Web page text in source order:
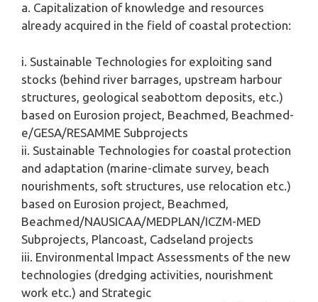
a. Capitalization of knowledge and resources
already acquired in the field of coastal protection:
i. Sustainable Technologies for exploiting sand
stocks (behind river barrages, upstream harbour
structures, geological seabottom deposits, etc.)
based on Eurosion project, Beachmed, Beachmed-
e/GESA/RESAMME Subprojects
ii. Sustainable Technologies for coastal protection
and adaptation (marine-climate survey, beach
nourishments, soft structures, use relocation etc.)
based on Eurosion project, Beachmed,
Beachmed/NAUSICAA/MEDPLAN/ICZM-MED
Subprojects, Plancoast, Cadseland projects
iii. Environmental Impact Assessments of the new
technologies (dredging activities, nourishment
work etc.) and Strategic